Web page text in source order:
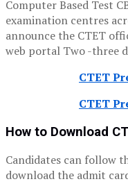
Computer Based Test
examination centres
announce the CTET
web portal Two -three
CTET
CTET
How to Download
Candidates can follow
download the admit